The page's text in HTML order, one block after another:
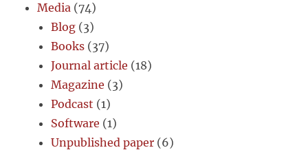
Media (74)
Blog (3)
Books (37)
Journal article (18)
Magazine (3)
Podcast (1)
Software (1)
Unpublished paper (6)